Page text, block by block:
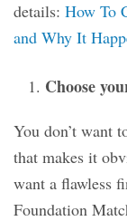
details: How To
and Why It
Choose
You don’t want
that makes it
want a flawless
Foundation